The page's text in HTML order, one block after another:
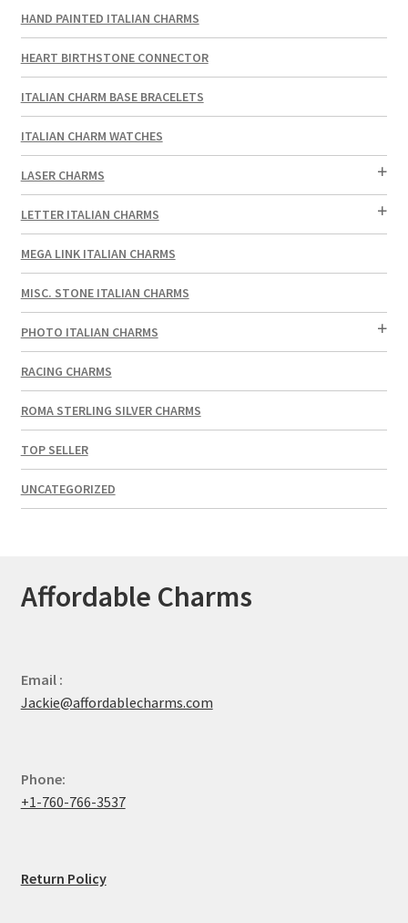
HAND PAINTED ITALIAN CHARMS
HEART BIRTHSTONE CONNECTOR
ITALIAN CHARM BASE BRACELETS
ITALIAN CHARM WATCHES
LASER CHARMS
LETTER ITALIAN CHARMS
MEGA LINK ITALIAN CHARMS
MISC. STONE ITALIAN CHARMS
PHOTO ITALIAN CHARMS
RACING CHARMS
ROMA STERLING SILVER CHARMS
TOP SELLER
UNCATEGORIZED
Affordable Charms
Email :
Jackie@affordablecharms.com
Phone:
+1-760-766-3537
Return Policy